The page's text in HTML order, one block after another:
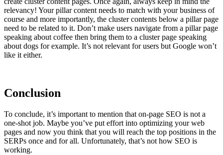
relevancy! Your pillar content needs to match with your business of
course and more importantly, the cluster contents below a pillar page
need to be related to it. Don’t make users navigate from a pillar page
speaking about coffee then bring them to a cluster page speaking
about dogs for example. It’s not relevant for users but Google won’t
like it either.
Conclusion
To conclude, it’s important to mention that on-page SEO is not a
one-shot job. Maybe you’ve put effort into optimizing your web
pages and now you think that you will reach the top positions in the
SERPs once and for all. Unfortunately, that’s not how SEO is
working.